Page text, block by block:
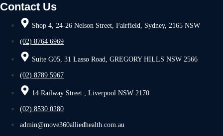
Contact Us
Shop 4, 24-26 Nelson Street, Fairfield, Sydney, 2165 NSW
(02) 8764 6969
Suite G05, 31 Lasso Road, GREGORY HILLS NSW 2566
(02) 8789 5967
14 Railway Street , Liverpool NSW 2170
(02) 8530 0280
admin@move360alliedhealth.com.au